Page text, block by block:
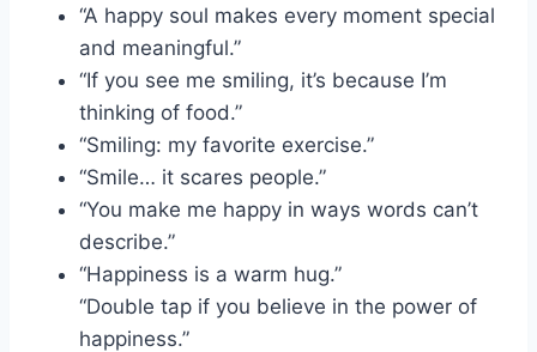
“A happy soul makes every moment special
and meaningful.”
“If you see me smiling, it’s because I’m
thinking of food.”
“Smiling: my favorite exercise.”
“Smile… it scares people.”
“You make me happy in ways words can’t
describe.”
“Happiness is a warm hug.”
“Double tap if you believe in the power of
happiness.”